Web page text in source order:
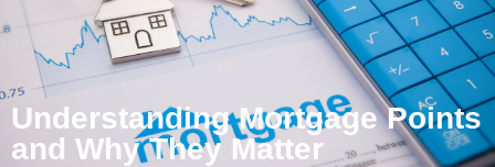
Understanding Mortgage Points
and Why They Matter